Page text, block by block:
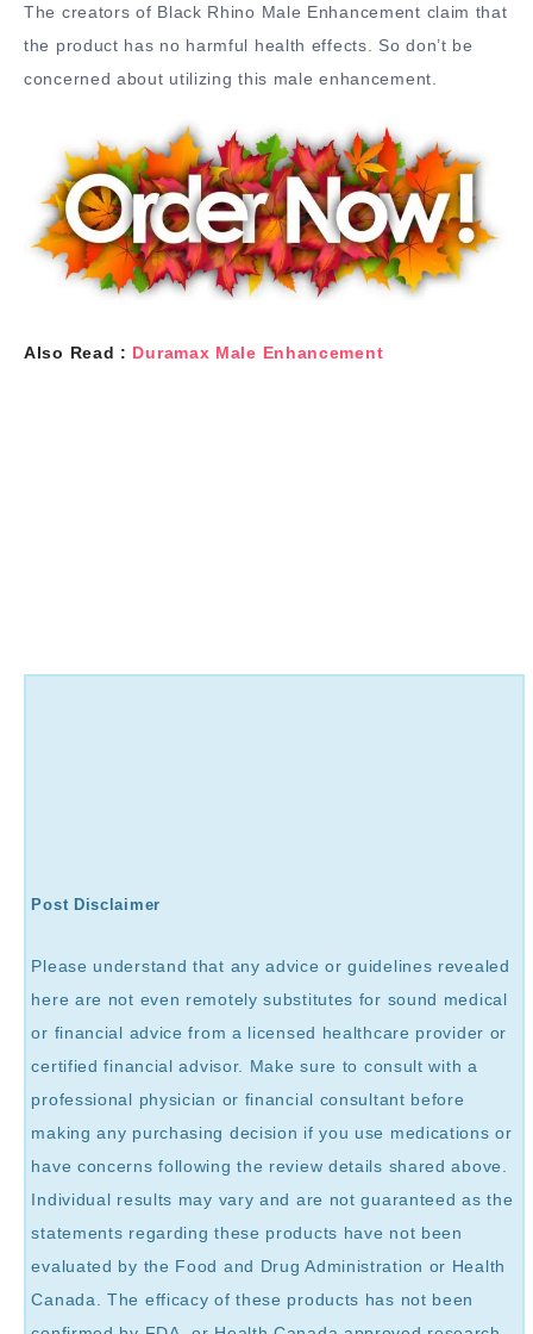
The creators of Black Rhino Male Enhancement claim that
the product has no harmful health effects. So don’t be
concerned about utilizing this male enhancement.
Also Read : Duramax Male Enhancement
Post Disclaimer
Please understand that any advice or guidelines revealed
here are not even remotely substitutes for sound medical
or financial advice from a licensed healthcare provider or
certified financial advisor. Make sure to consult with a
professional physician or financial consultant before
making any purchasing decision if you use medications or
have concerns following the review details shared above.
Individual results may vary and are not guaranteed as the
statements regarding these products have not been
evaluated by the Food and Drug Administration or Health
Canada. The efficacy of these products has not been